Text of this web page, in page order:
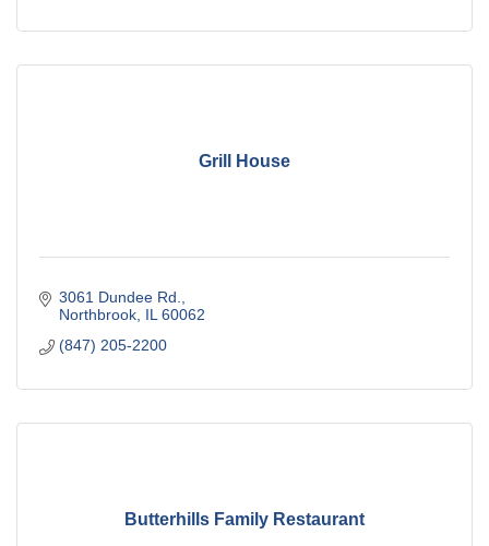
Grill House
3061 Dundee Rd.
Northbrook IL 60062
(847) 205-2200
Butterhills Family Restaurant